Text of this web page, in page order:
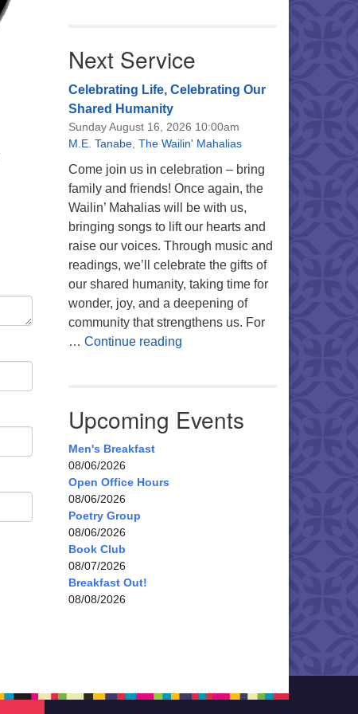
Next Service
Celebrating Life, Celebrating Our
Shared Humanity
Sunday August 16, 2026 10:00am
M.E. Tanabe, The Wailin' Mahalias
Come join us in celebration – bring
family and friends! Once again, the
Wailin’ Mahalias will be with us,
bringing songs to lift our hearts and
raise our voices. Through music and
readings, we’ll celebrate the gifts of
our shared humanity, taking time for
wonder, joy, and a deepening of
community that strengthens us. For
… Continue readingCelebrating Life, Celebrating
Upcoming Events
Men's Breakfast
08/06/2026
Open Office Hours
08/06/2026
Poetry Group
08/06/2026
Book Club
08/07/2026
Breakfast Out!
08/08/2026